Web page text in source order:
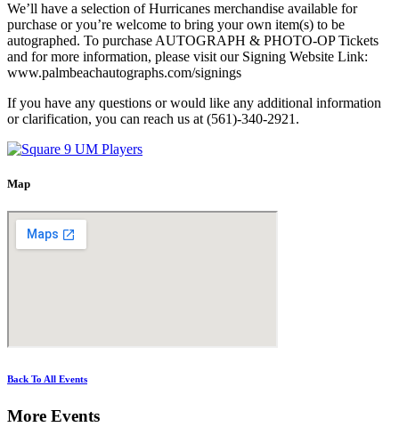
We’ll have a selection of Hurricanes merchandise available for
purchase or you’re welcome to bring your own item(s) to be
autographed. To purchase AUTOGRAPH & PHOTO-OP Tickets
and for more information, please visit our Signing Website Link:
www.palmbeachautographs.com/signings
If you have any questions or would like any additional information
or clarification, you can reach us at (561)-340-2921.
Map
Back To All Events
More Events